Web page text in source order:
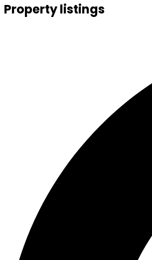
Property listings